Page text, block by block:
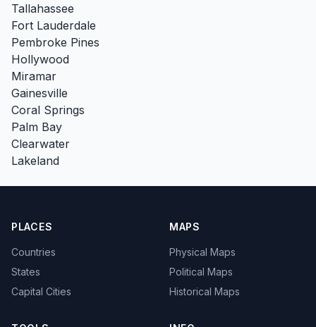
Tallahassee
Fort Lauderdale
Pembroke Pines
Hollywood
Miramar
Gainesville
Coral Springs
Palm Bay
Clearwater
Lakeland
PLACES
Countries
States
Capital Cities
MAPS
Physical Maps
Political Maps
Historical Maps